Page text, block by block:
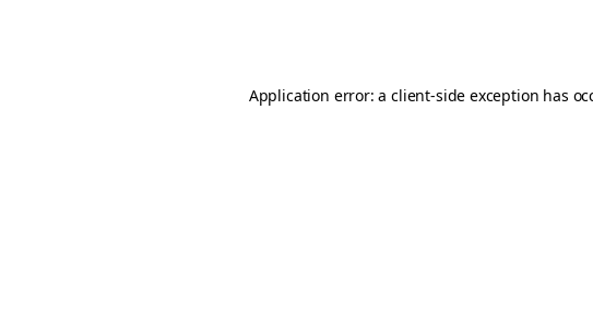
Application error: aclient-side exception has